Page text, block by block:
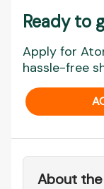
Ready to
Apply for
hassle-free
About